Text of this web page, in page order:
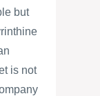
but
is not